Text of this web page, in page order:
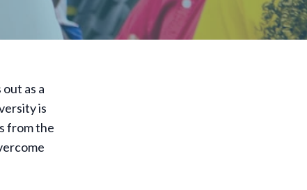
as a
is
from the